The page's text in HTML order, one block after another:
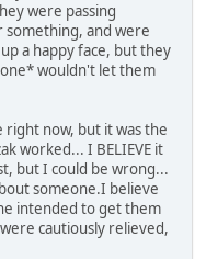
were passing
and were
a happy face, but they
wouldn't let them
now, but it was the
worked... I BELIEVE it
but I could be wrong...
someone.I believe
intended to get them
cautiously relieved,